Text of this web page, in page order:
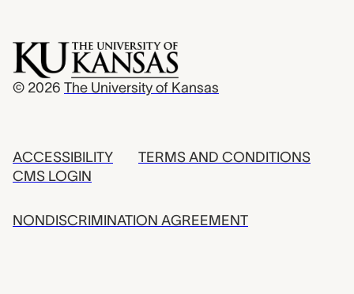
© 2026 The University of Kansas
ACCESSIBILITY
CMS LOGIN
TERMS AND CONDITIONS
NONDISCRIMINATION AGREEMENT